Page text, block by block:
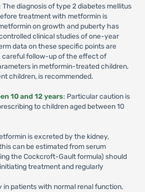
: The diagnosis of type 2 diabetes mellitus
treatment with metformin is
on growth and puberty has
clinical studies of one-year
data on these specific points are
careful follow-up of the effect of
in metformin-treated children,
children, is recommended.
10 and 12 years: Particular caution is
to children aged between 10
is excreted by the kidney,
can be estimated from serum
the Cockcroft-Gault formula) should
treatment and regularly
in patients with normal renal function,